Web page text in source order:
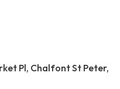
Pl, Chalfont St Peter,